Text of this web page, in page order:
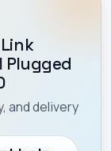
Plugged
and delivery